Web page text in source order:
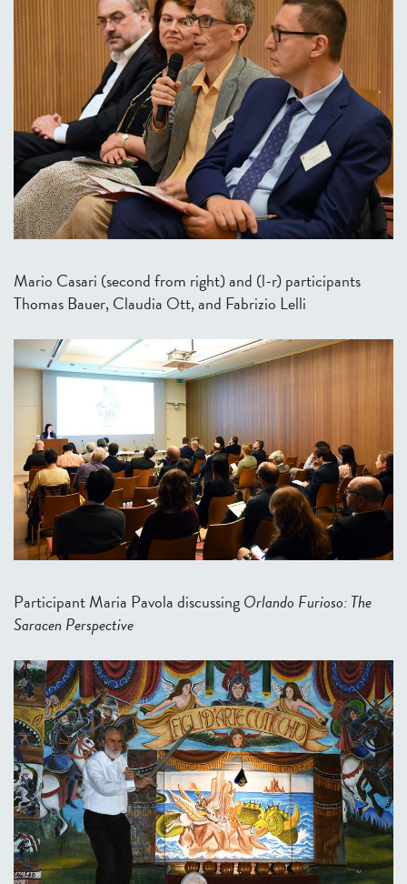
Mario Casari (second from right) and (l-r) participants
Thomas Bauer, Claudia Ott, and Fabrizio Lelli
Participant Maria Pavola discussingOrlando Furioso: The
Saracen Perspective